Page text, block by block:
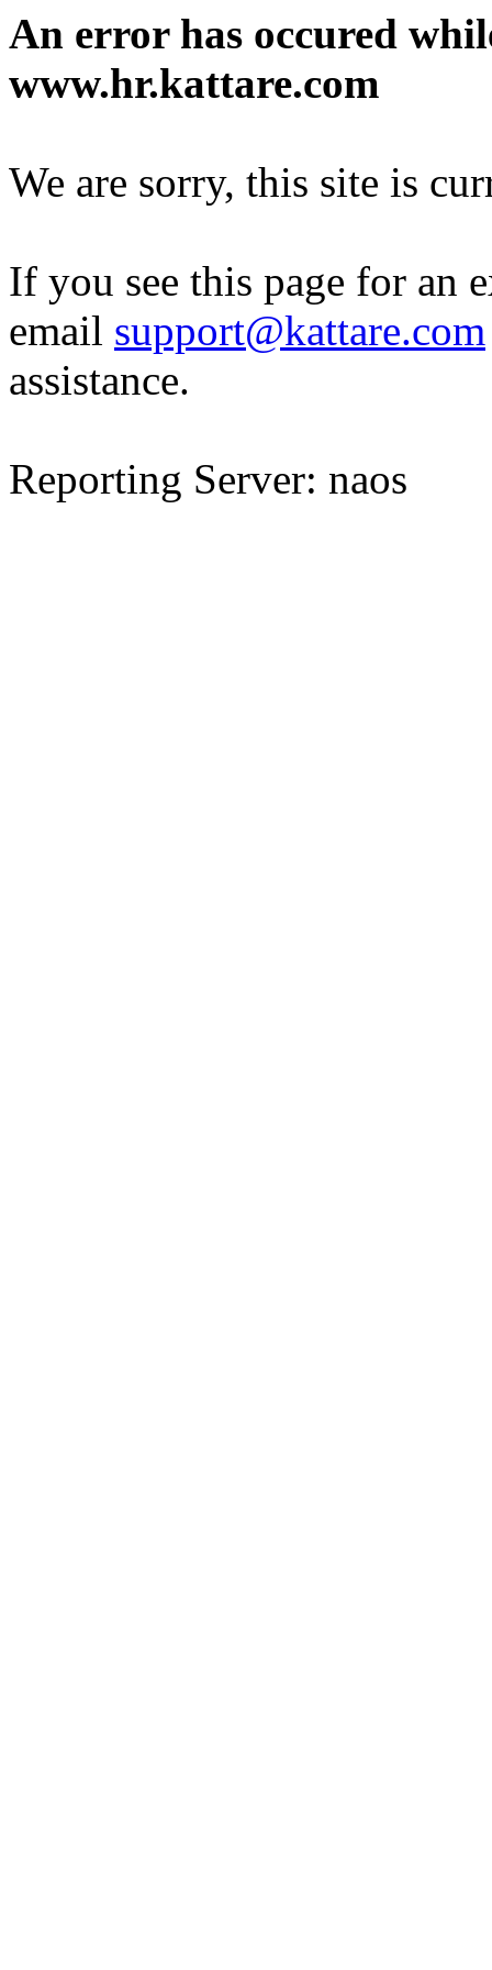
An error has occured
www.hr.kattare.com
We are sorry, this site is
If you see this page for an
email support@kattare.com
assistance.
Reporting Server: naos